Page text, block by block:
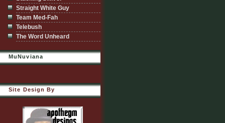
Straight White Guy
Team Med-Fah
Telebush
The Word Unheard
MuNuviana
Site Design By